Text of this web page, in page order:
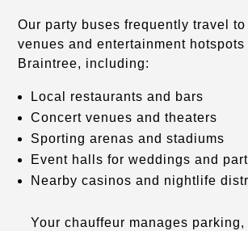
Our party buses frequently travel
venues and entertainment hotspots
Braintree, including:
Local restaurants and bars
Concert venues and theaters
Sporting arenas and stadiums
Event halls for weddings and
Nearby casinos and nightlife
Your chauffeur manages parking,